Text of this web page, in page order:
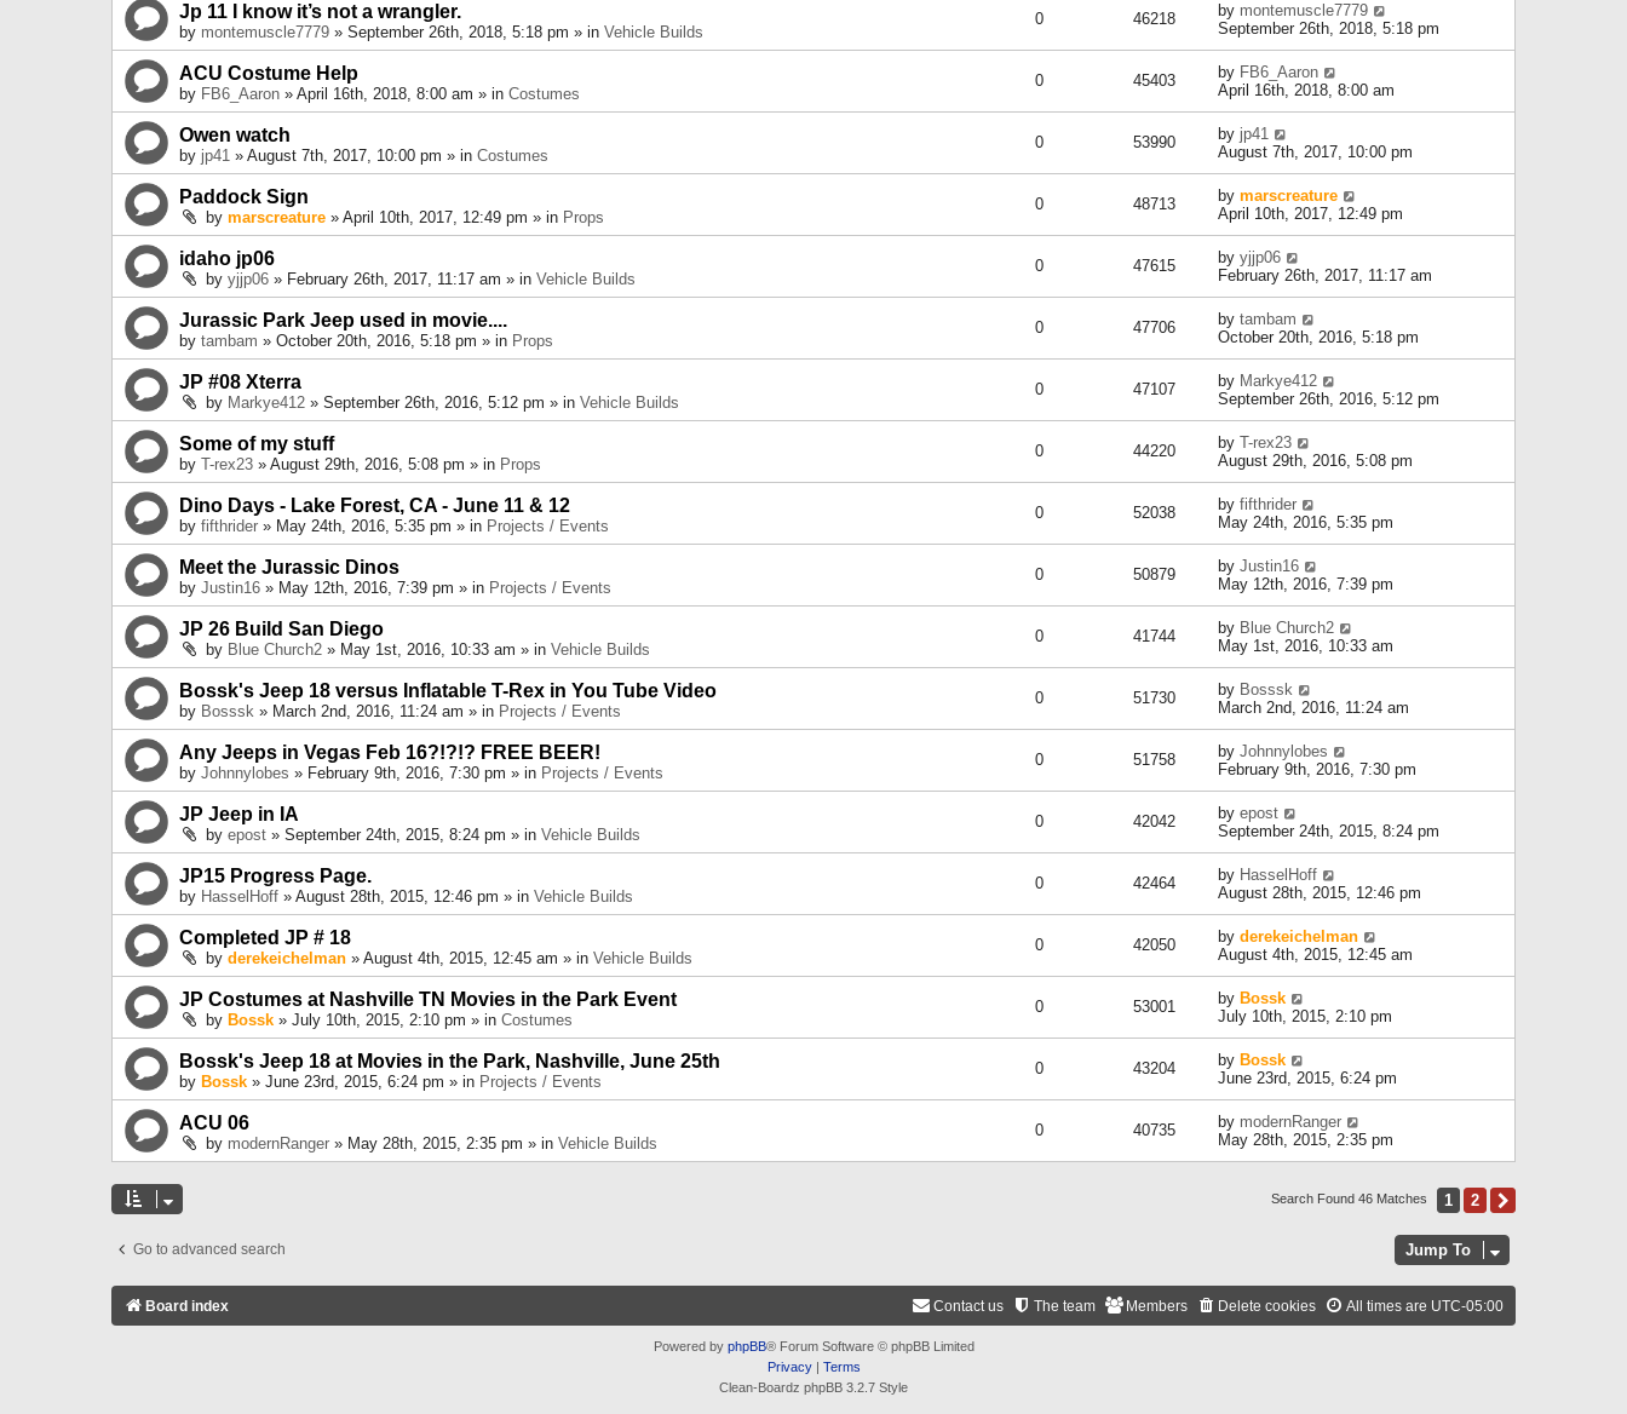
Jp 11 I know it’s not a wrangler.
by montemuscle7779 » September 26th, 2018, 5:18 pm » in Vehicle Builds
0 46218 by montemuscle7779
September 26th, 2018, 5:18 pm
ACU Costume Help
by FB6_Aaron » April 16th, 2018, 8:00 am » in Costumes
0 45403 by FB6_Aaron
April 16th, 2018, 8:00 am
Owen watch
by jp41 » August 7th, 2017, 10:00 pm » in Costumes
0 53990 by jp41
August 7th, 2017, 10:00 pm
Paddock Sign
by marscreature » April 10th, 2017, 12:49 pm » in Props
0 48713 by marscreature
April 10th, 2017, 12:49 pm
idaho jp06
by yjjp06 » February 26th, 2017, 11:17 am » in Vehicle Builds
0 47615 by yjjp06
February 26th, 2017, 11:17 am
Jurassic Park Jeep used in movie....
by tambam » October 20th, 2016, 5:18 pm » in Props
0 47706 by tambam
October 20th, 2016, 5:18 pm
JP #08 Xterra
by Markye412 » September 26th, 2016, 5:12 pm » in Vehicle Builds
0 47107 by Markye412
September 26th, 2016, 5:12 pm
Some of my stuff
by T-rex23 » August 29th, 2016, 5:08 pm » in Props
0 44220 by T-rex23
August 29th, 2016, 5:08 pm
Dino Days - Lake Forest, CA - June 11 & 12
by fifthrider » May 24th, 2016, 5:35 pm » in Projects / Events
0 52038 by fifthrider
May 24th, 2016, 5:35 pm
Meet the Jurassic Dinos
by Justin16 » May 12th, 2016, 7:39 pm » in Projects / Events
0 50879 by Justin16
May 12th, 2016, 7:39 pm
JP 26 Build San Diego
by Blue Church2 » May 1st, 2016, 10:33 am » in Vehicle Builds
0 41744 by Blue Church2
May 1st, 2016, 10:33 am
Bossk's Jeep 18 versus Inflatable T-Rex in You Tube Video
by Bosssk » March 2nd, 2016, 11:24 am » in Projects / Events
0 51730 by Bosssk
March 2nd, 2016, 11:24 am
Any Jeeps in Vegas Feb 16?!?!? FREE BEER!
by Johnnylobes » February 9th, 2016, 7:30 pm » in Projects / Events
0 51758 by Johnnylobes
February 9th, 2016, 7:30 pm
JP Jeep in IA
by epost » September 24th, 2015, 8:24 pm » in Vehicle Builds
0 42042 by epost
September 24th, 2015, 8:24 pm
JP15 Progress Page.
by HasselHoff » August 28th, 2015, 12:46 pm » in Vehicle Builds
0 42464 by HasselHoff
August 28th, 2015, 12:46 pm
Completed JP # 18
by derekeichelman » August 4th, 2015, 12:45 am » in Vehicle Builds
0 42050 by derekeichelman
August 4th, 2015, 12:45 am
JP Costumes at Nashville TN Movies in the Park Event
by Bossk » July 10th, 2015, 2:10 pm » in Costumes
0 53001 by Bossk
July 10th, 2015, 2:10 pm
Bossk's Jeep 18 at Movies in the Park, Nashville, June 25th
by Bossk » June 23rd, 2015, 6:24 pm » in Projects / Events
0 43204 by Bossk
June 23rd, 2015, 6:24 pm
ACU 06
by modernRanger » May 28th, 2015, 2:35 pm » in Vehicle Builds
0 40735 by modernRanger
May 28th, 2015, 2:35 pm
Search Found 46 Matches 1 2
Go to advanced search Jump To
Board index All times are UTC-05:00
Delete cookies
Members
The team
Contact us
Powered by phpBB® Forum Software © phpBB Limited
Privacy| Terms
Clean-Boardz phpBB 3.2.7 Style